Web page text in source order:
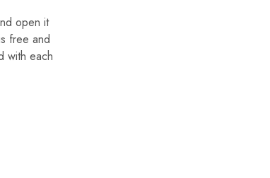
open it
free and
with each